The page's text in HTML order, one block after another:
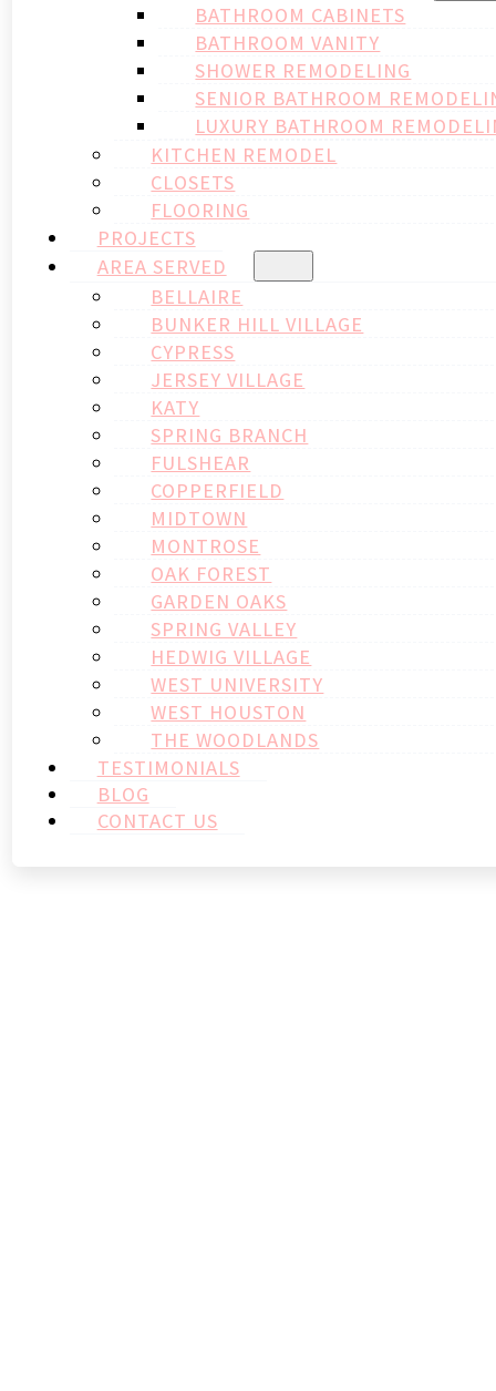
BATHROOM CABINETS
BATHROOM VANITY
SHOWER REMODELING
SENIOR BATHROOM
LUXURY BATHROOM
KITCHEN REMODEL
CLOSETS
FLOORING
PROJECTS
AREA SERVED
BELLAIRE
BUNKER HILL VILLAGE
CYPRESS
JERSEY VILLAGE
KATY
SPRING BRANCH
FULSHEAR
COPPERFIELD
MIDTOWN
MONTROSE
OAK FOREST
GARDEN OAKS
SPRING VALLEY
HEDWIG VILLAGE
WEST UNIVERSITY
WEST HOUSTON
THE WOODLANDS
TESTIMONIALS
BLOG
CONTACT US